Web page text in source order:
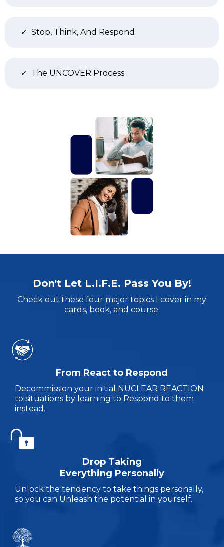
Stop, Think, And Respond
The UNCOVER Process
Don't Let L.I.F.E. Pass You By!
Check out these four major topics I cover in my
cards, book, and course.
From React to Respond
Decommission your initial NUCLEAR REACTION
to situations by learning to Respond to them
instead.
Drop Taking
Everything Personally
Unlock the tendency to take things personally,
so you can Unleash the potential in yourself.